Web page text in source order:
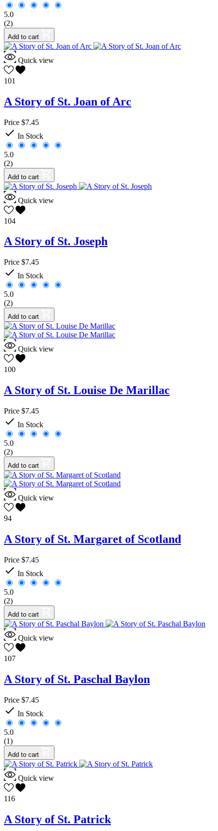
5.0
(2)
Add to cart
Quick view
101
A Story of St. Joan of Arc
Price $7.45
 In Stock
5.0
(2)
Add to cart
Quick view
104
A Story of St. Joseph
Price $7.45
 In Stock
5.0
(2)
Add to cart
Quick view
100
A Story of St. Louise De Marillac
Price $7.45
 In Stock
5.0
(2)
Add to cart
Quick view
94
A Story of St. Margaret of Scotland
Price $7.45
 In Stock
5.0
(2)
Add to cart
Quick view
107
A Story of St. Paschal Baylon
Price $7.45
 In Stock
5.0
(1)
Add to cart
Quick view
116
A Story of St. Patrick